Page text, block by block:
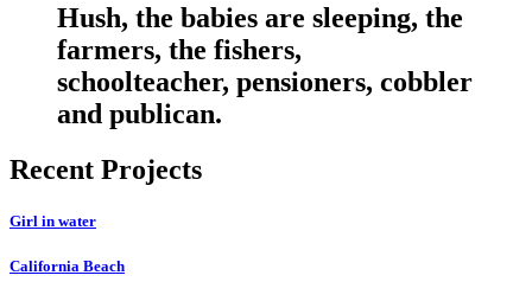
Hush, the babies are sleeping, the
farmers, the fishers,
schoolteacher, pensioners, cobbler
and publican.
Recent Projects
Girl in water
California Beach